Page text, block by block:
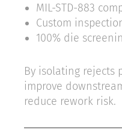
MIL-STD-883
Custom
100% die
By isolating rejects
improve
reduce rework risk.